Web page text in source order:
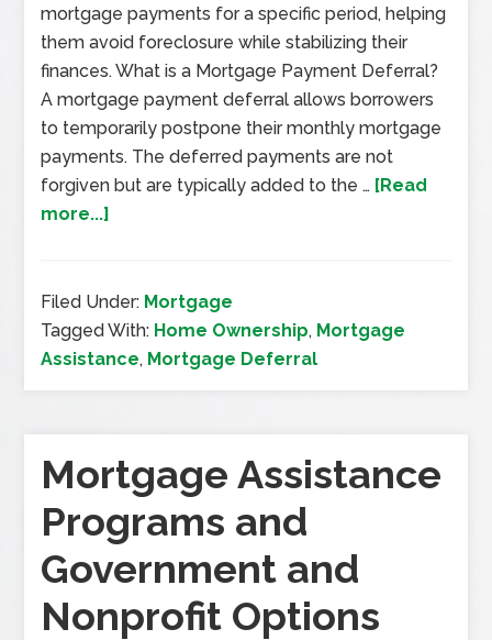
mortgage payments for a specific period, helping
them avoid foreclosure while stabilizing their
finances. What is a Mortgage Payment Deferral?
A mortgage payment deferral allows borrowers
to temporarily postpone their monthly mortgage
payments. The deferred payments are not
forgiven but are typically added to the … [Read
more...]
Filed Under: Mortgage
Tagged With: Home Ownership, Mortgage
Assistance, Mortgage Deferral
Mortgage Assistance
Programs and
Government and
Nonprofit Options